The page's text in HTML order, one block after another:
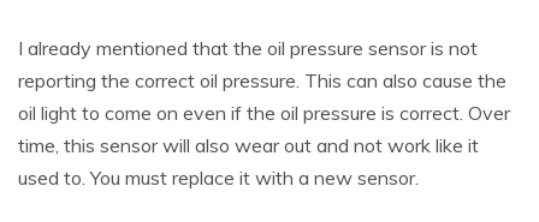
I already mentioned that the oil pressure sensor is not
reporting the correct oil pressure. This can also cause the
oil light to come on even if the oil pressure is correct. Over
time, this sensor will also wear out and not work like it
used to. You must replace it with a new sensor.